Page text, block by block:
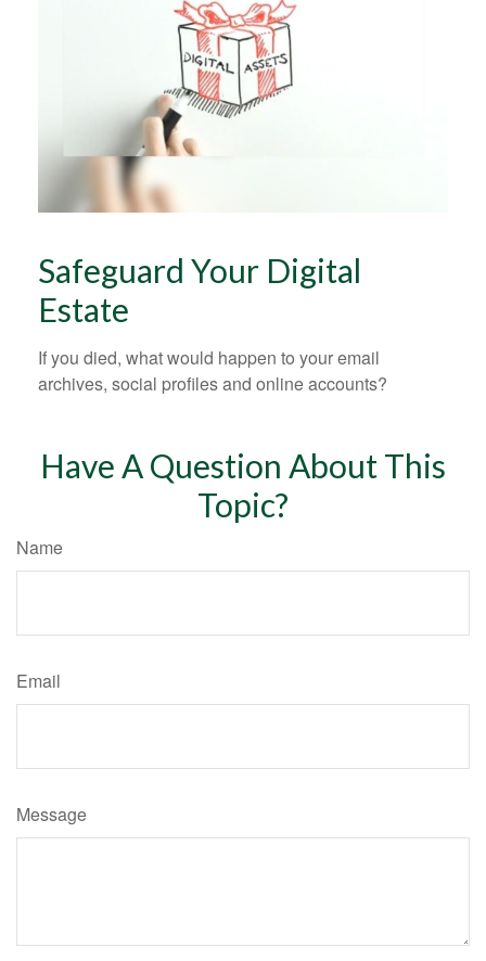
Safeguard Your Digital
Estate
If you died, what would happen to your email
archives, social profiles and online accounts?
Have A Question About This
Topic?
Name
Email
Message